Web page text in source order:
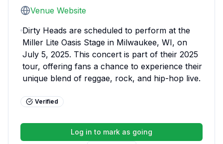
Venue Website
Dirty Heads are scheduled to perform at the
Miller Lite Oasis Stage in Milwaukee, WI, on
July 5, 2025. This concert is part of their 2025
tour, offering fans a chance to experience their
unique blend of reggae, rock, and hip-hop live.
Verified
Log in to mark as going